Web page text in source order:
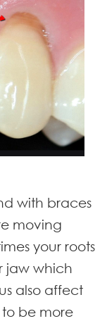
with braces
moving
your roots
jaw which
also affect
be more